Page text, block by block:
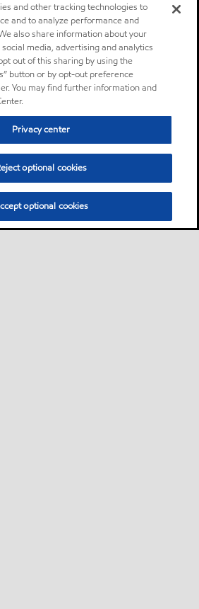
and other tracking technologies to
and to analyze performance and
also share information about your
media, advertising and analytics
out of this sharing by using the
button or by opt-out preference
You may find further information and
Privacy center
optional cookies
optional cookies